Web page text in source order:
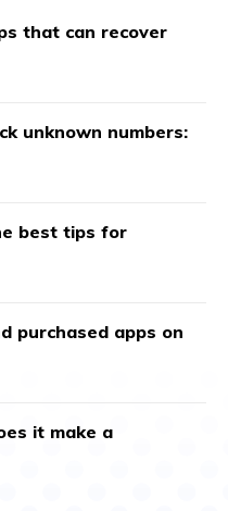
that can recover
unknown numbers:
best tips for
purchased apps on
it make a